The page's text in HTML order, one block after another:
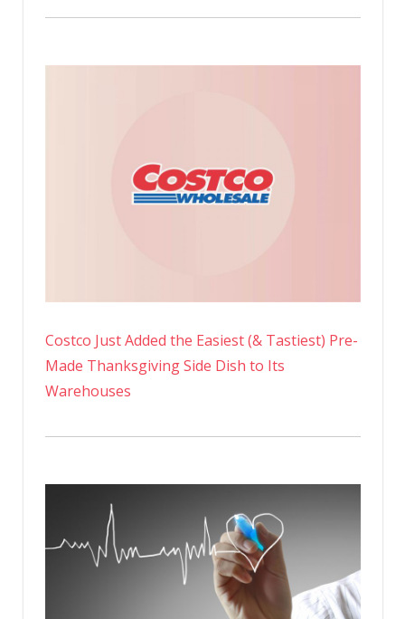
Costco Just Added the Easiest (& Tastiest) Pre-
Made Thanksgiving Side Dish to Its
Warehouses